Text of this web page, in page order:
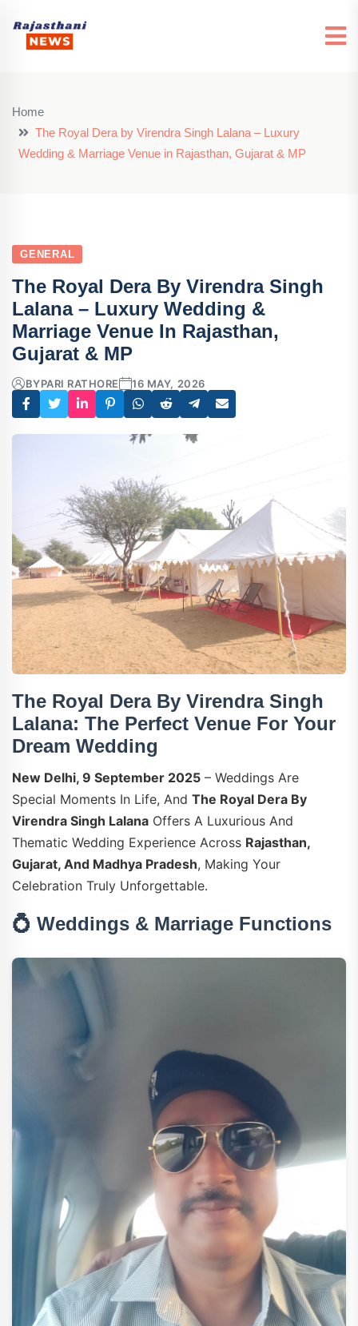
Home
The Royal Dera by Virendra Singh Lalana – Luxury
Wedding & Marriage Venue in Rajasthan, Gujarat & MP
GENERAL
The Royal Dera By Virendra Singh
Lalana – Luxury Wedding &
Marriage Venue In Rajasthan,
Gujarat & MP
BYPARI RATHORE 16 MAY, 2026
The Royal Dera By Virendra Singh
Lalana: The Perfect Venue For Your
Dream Wedding
New Delhi, 9 September 2025 – Weddings Are
Special Moments In Life, And The Royal Dera By
Virendra Singh Lalana Offers A Luxurious And
Thematic Wedding Experience Across Rajasthan,
Gujarat, And Madhya Pradesh, Making Your
Celebration Truly Unforgettable.
💍 Weddings & Marriage Functions